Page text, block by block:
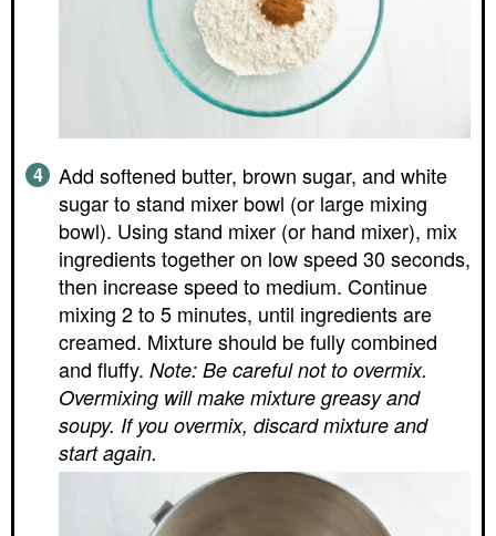
Add softened butter, brown sugar, and white
sugar to stand mixer bowl (or large mixing
bowl). Using stand mixer (or hand mixer), mix
ingredients together on low speed 30 seconds,
then increase speed to medium. Continue
mixing 2 to 5 minutes, until ingredients are
creamed. Mixture should be fully combined
and fluffy. Note: Be careful not to overmix.
Overmixing will make mixture greasy and
soupy. If you overmix, discard mixture and
start again.